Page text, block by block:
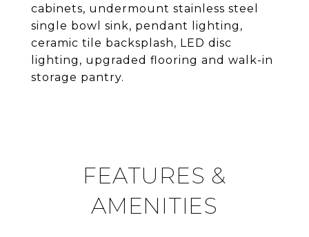
cabinets, undermount stainless steel
single bowl sink, pendant lighting,
ceramic tile backsplash, LED disc
lighting, upgraded flooring and walk-in
storage pantry.
FEATURES &
AMENITIES